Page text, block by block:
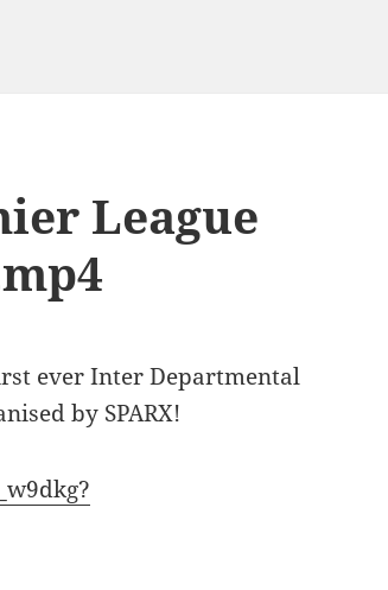
League
ever Inter Departmental
by SPARX!